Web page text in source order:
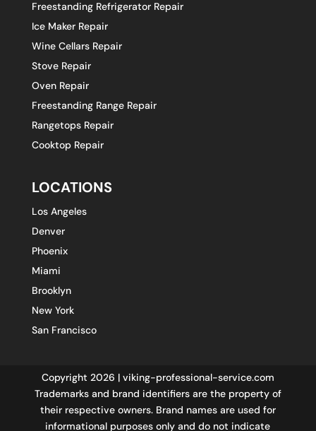
Freestanding Refrigerator Repair
Ice Maker Repair
Wine Cellars Repair
Stove Repair
Oven Repair
Freestanding Range Repair
Rangetops Repair
Cooktop Repair
LOCATIONS
Los Angeles
Denver
Phoenix
Miami
Brooklyn
New York
San Francisco
Copyright 2026 | viking-professional-service.com
Trademarks and brand identifiers are the property of
their respective owners. Brand names are used for
informational purposes only and do not indicate